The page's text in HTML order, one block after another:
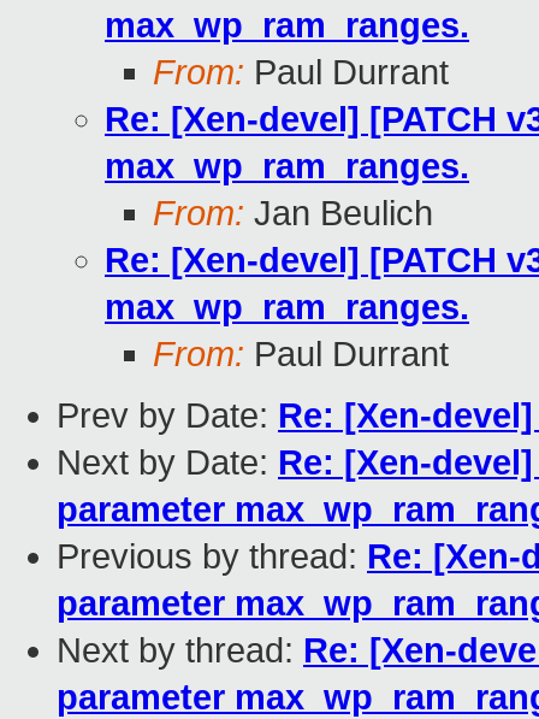
max_wp_ram_ranges.
From: Paul Durrant
Re: [Xen-devel] [PATCH
max_wp_ram_ranges.
From: Jan Beulich
Re: [Xen-devel] [PATCH
max_wp_ram_ranges.
From: Paul Durrant
Prev by Date: Re: [Xen-
Next by Date: Re: [Xen-
parameter
Previous by thread: Re: [Xen-
parameter
Next by thread: Re: [Xen-
parameter